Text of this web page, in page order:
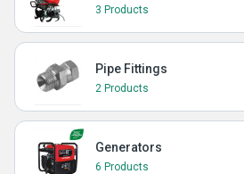
3 Products
Pipe Fittings
2 Products
Generators
6 Products